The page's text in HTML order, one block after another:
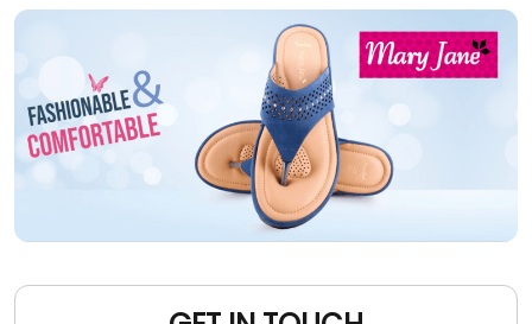
GET IN TOUCH
Write to us with your query and we shall get back